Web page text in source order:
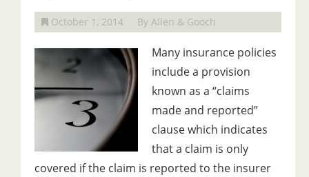
October 1, 2014 By Allen & Gooch
Many insurance policies
include a provision
known as a “claims
made and reported”
clause which indicates
that a claim is only
covered if the claim is reported to the insurer